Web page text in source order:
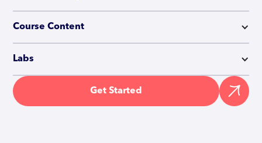
Course Content
Labs
Get Started